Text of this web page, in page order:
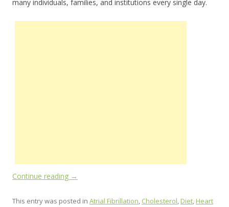
many individuals, families, and institutions every single day.
Continue reading →
This entry was posted in Atrial Fibrillation, Cholesterol,Diet,Heart